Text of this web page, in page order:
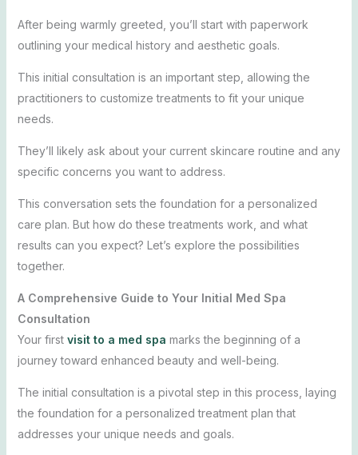
After being warmly greeted, you’ll start with paperwork
outlining your medical history and aesthetic goals.
This initial consultation is an important step, allowing the
practitioners to customize treatments to fit your unique
needs.
They’ll likely ask about your current skincare routine and any
specific concerns you want to address.
This conversation sets the foundation for a personalized
care plan. But how do these treatments work, and what
results can you expect? Let’s explore the possibilities
together.
A Comprehensive Guide to Your Initial Med Spa
Consultation
Your first visit to a med spa marks the beginning of a
journey toward enhanced beauty and well-being.
The initial consultation is a pivotal step in this process, laying
the foundation for a personalized treatment plan that
addresses your unique needs and goals.